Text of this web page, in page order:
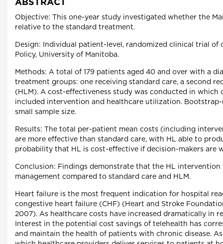
ABSTRACT
Objective: This one-year study investigated whether the
relative to the standard treatment.
Design: Individual patient-level, randomized clinical trial
Policy, University of Manitoba.
Methods: A total of 179 patients aged 40 and over with a
treatment groups: one receiving standard care, a second
(HLM). A cost-effectiveness study was conducted in which
included intervention and healthcare utilization.
small sample size.
Results: The total per-patient mean costs (including
are more effective than standard care, with HL able to
probability that HL is cost-effective if decision-makers are
Conclusion: Findings demonstrate that the HL
management compared to standard care and HLM.
Heart failure is the most frequent indication for hospital
congestive heart failure (CHF) (Heart and Stroke
2007). As healthcare costs have increased dramatically in
Interest in the potential cost savings of telehealth has
and maintain the health of patients with chronic disease.